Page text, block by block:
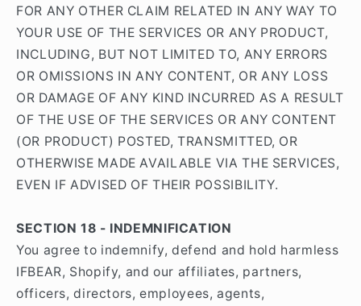
FOR ANY OTHER CLAIM RELATED IN ANY WAY TO
YOUR USE OF THE SERVICES OR ANY PRODUCT,
INCLUDING, BUT NOT LIMITED TO, ANY ERRORS
OR OMISSIONS IN ANY CONTENT, OR ANY LOSS
OR DAMAGE OF ANY KIND INCURRED AS A RESULT
OF THE USE OF THE SERVICES OR ANY CONTENT
(OR PRODUCT) POSTED, TRANSMITTED, OR
OTHERWISE MADE AVAILABLE VIA THE SERVICES,
EVEN IF ADVISED OF THEIR POSSIBILITY.
SECTION 18 - INDEMNIFICATION
You agree to indemnify, defend and hold harmless
IFBEAR, Shopify, and our affiliates, partners,
officers, directors, employees, agents,